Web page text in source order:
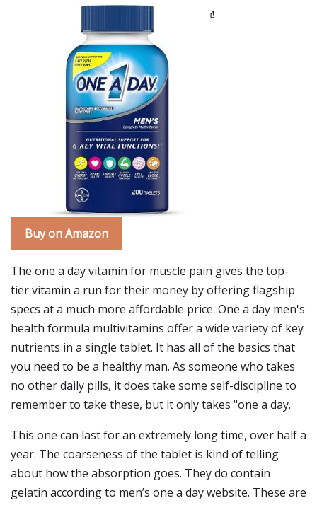
Buy on Amazon
The one a day vitamin for muscle pain gives the top-
tier vitamin a run for their money by offering flagship
specs at a much more affordable price. One a day men's
health formula multivitamins offer a wide variety of key
nutrients in a single tablet. It has all of the basics that
you need to be a healthy man. As someone who takes
no other daily pills, it does take some self-discipline to
remember to take these, but it only takes "one a day.
This one can last for an extremely long time, over half a
year. The coarseness of the tablet is kind of telling
about how the absorption goes. They do contain
gelatin according to men’s one a day website. These are